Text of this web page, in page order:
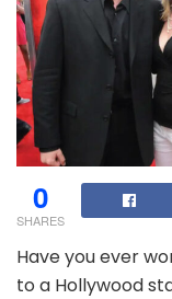
0
SHARES
Have you ever
to a Hollywood